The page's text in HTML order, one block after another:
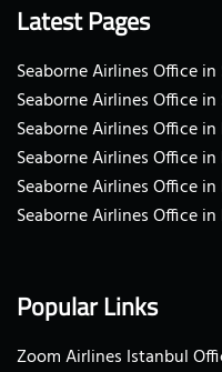
Latest Pages
Seaborne Airlines Office
Seaborne Airlines Office
Seaborne Airlines Office
Seaborne Airlines Office in
Seaborne Airlines Office
Seaborne Airlines Office
Popular Links
Zoom Airlines Istanbul